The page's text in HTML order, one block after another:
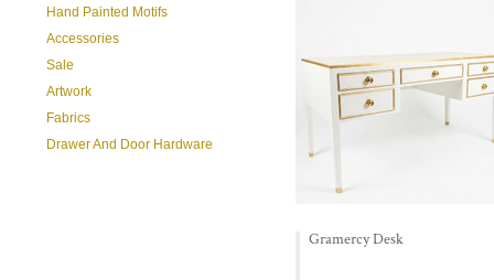
Hand Painted Motifs
Accessories
Sale
Artwork
Fabrics
Drawer And Door Hardware
Gramercy Desk